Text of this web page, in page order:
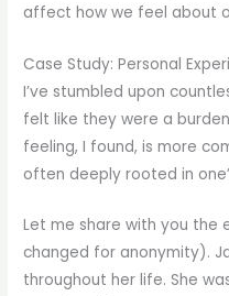
affect how we feel about
Case Study: Personal
I’ve stumbled upon
felt like they were a
feeling, I found, is more
often deeply rooted in
Let me share with you the
changed for anonymity).
throughout her life. She